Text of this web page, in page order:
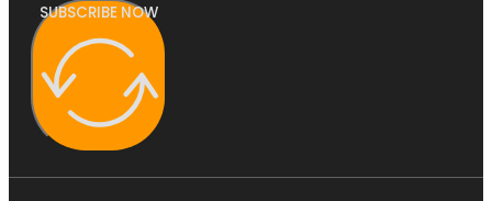
SUBSCRIBE NOW